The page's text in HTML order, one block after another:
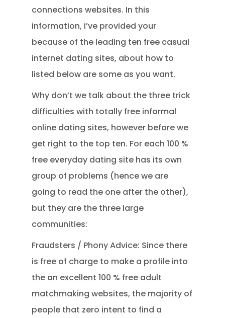
connections websites. In this
information, i’ve provided your
because of the leading ten free casual
internet dating sites, about how to
listed below are some as you want.
Why don’t we talk about the three trick
difficulties with totally free informal
online dating sites, however before we
get right to the top ten. For each 100 %
free everyday dating site has its own
group of problems (hence we are
going to read the one after the other),
but they are the three large
communities:
Fraudsters / Phony Advice: Since there
is free of charge to make a profile into
the an excellent 100 % free adult
matchmaking websites, the majority of
people that zero intent to find a